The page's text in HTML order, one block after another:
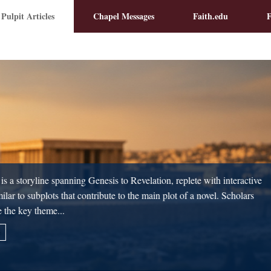
Articles Chapel Messages Faith.edu
James Montgomery Boice
Prussia, conversing with his
always precedes orthopraxy.2
No one can function with